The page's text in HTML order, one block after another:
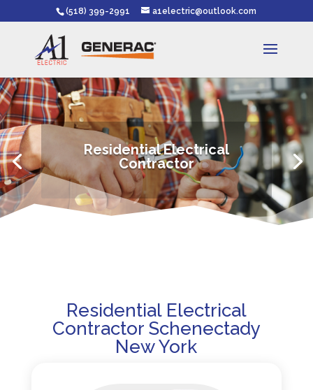
(518) 399-2991 a1electric@outlook.com
Residential Electrical
Contractor
Residential Electrical
Contractor Schenectady
New York